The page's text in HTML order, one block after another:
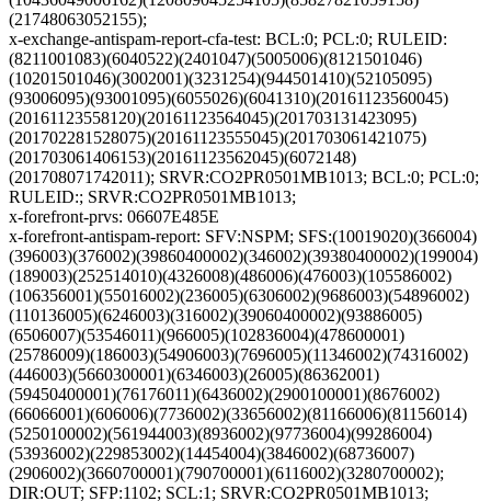
(21748063052155);
x-exchange-antispam-report-cfa-test: BCL:0; PCL:0; RULEID:
(8211001083)(6040522)(2401047)(5005006)(8121501046)
(10201501046)(3002001)(3231254)(944501410)(52105095)
(93006095)(93001095)(6055026)(6041310)(20161123560045)
(20161123558120)(20161123564045)(201703131423095)
(201702281528075)(20161123555045)(201703061421075)
(201703061406153)(20161123562045)(6072148)
(201708071742011); SRVR:CO2PR0501MB1013; BCL:0; PCL:0;
RULEID:; SRVR:CO2PR0501MB1013;
x-forefront-prvs: 06607E485E
x-forefront-antispam-report: SFV:NSPM; SFS:(10019020)(366004)
(396003)(376002)(39860400002)(346002)(39380400002)(199004)
(189003)(252514010)(4326008)(486006)(476003)(105586002)
(106356001)(55016002)(236005)(6306002)(9686003)(54896002)
(110136005)(6246003)(316002)(39060400002)(93886005)
(6506007)(53546011)(966005)(102836004)(478600001)
(25786009)(186003)(54906003)(7696005)(11346002)(74316002)
(446003)(5660300001)(6346003)(26005)(86362001)
(59450400001)(76176011)(6436002)(2900100001)(8676002)
(66066001)(606006)(7736002)(33656002)(81166006)(81156014)
(5250100002)(561944003)(8936002)(97736004)(99286004)
(53936002)(229853002)(14454004)(3846002)(68736007)
(2906002)(3660700001)(790700001)(6116002)(3280700002);
DIR:OUT; SFP:1102; SCL:1; SRVR:CO2PR0501MB1013;